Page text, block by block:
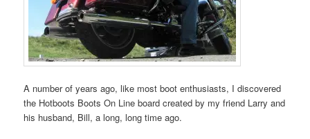
A number of years ago, like most boot enthusiasts, I discovered
the Hotboots Boots On Line board created by my friend Larry and
his husband, Bill, a long, long time ago.